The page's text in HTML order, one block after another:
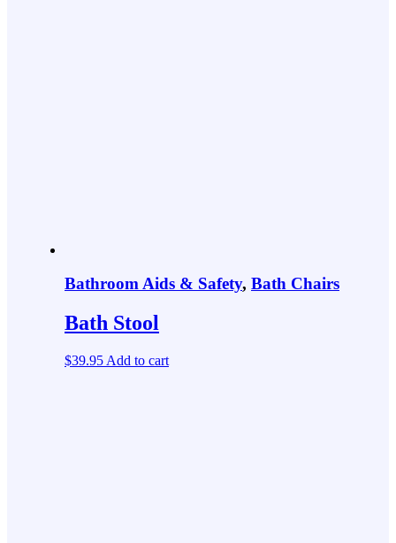
Bathroom Aids & Safety, Bath Chairs
Bath Stool
$39.95 Add to cart